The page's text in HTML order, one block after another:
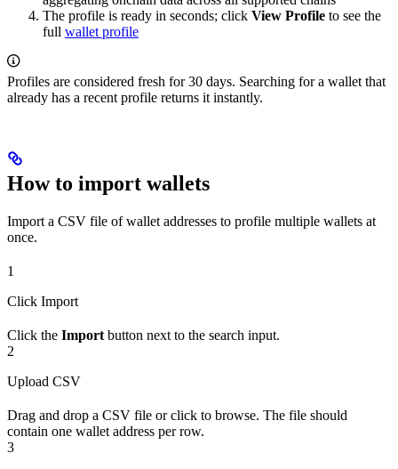
The profile is ready in seconds; click View Profile to see the
full wallet profile
Profiles are considered fresh for 30 days. Searching for a wallet that
already has a recent profile returns it instantly.
How to import wallets
Import a CSV file of wallet addresses to profile multiple wallets at
once.
1
Click Import
Click the Import button next to the search input.
2
Upload CSV
Drag and drop a CSV file or click to browse. The file should
contain one wallet address per row.
3